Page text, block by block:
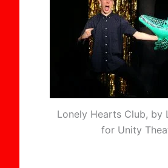
Lonely Hearts Club, by
for Unity